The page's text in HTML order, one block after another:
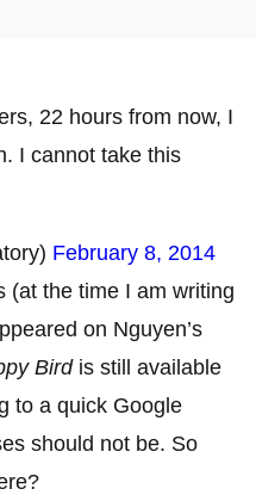
22 hours from now, I
I cannot take this
February 8, 2014
(at the time I am writing
on Nguyen’s
Bird is still available
to a quick Google
should not be. So